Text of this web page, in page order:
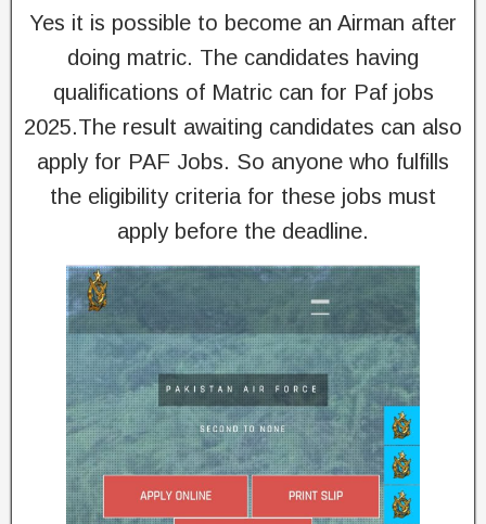
Yes it is possible to become an Airman after
doing matric. The candidates having
qualifications of Matric can for Paf jobs
2025.The result awaiting candidates can also
apply for PAF Jobs. So anyone who fulfills
the eligibility criteria for these jobs must
apply before the deadline.